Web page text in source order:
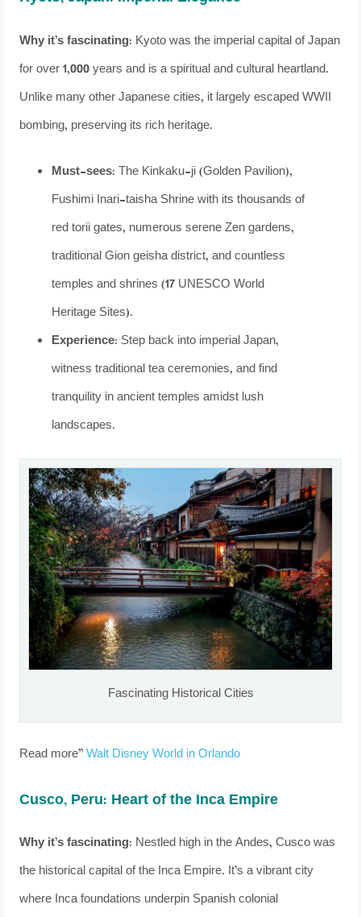
Why it’s fascinating: Kyoto was the imperial capital of Japan
for over 1,000 years and is a spiritual and cultural heartland.
Unlike many other Japanese cities, it largely escaped WWII
bombing, preserving its rich heritage.
Must-sees: The Kinkaku-ji (Golden Pavilion),
Fushimi Inari-taisha Shrine with its thousands of
red torii gates, numerous serene Zen gardens,
traditional Gion geisha district, and countless
temples and shrines (17 UNESCO World
Heritage Sites).
Experience: Step back into imperial Japan,
witness traditional tea ceremonies, and find
tranquility in ancient temples amidst lush
landscapes.
Fascinating Historical Cities
Read more”Walt Disney World in Orlando
Cusco, Peru: Heart of the Inca Empire
Why it’s fascinating: Nestled high in the Andes, Cusco was
the historical capital of the Inca Empire. It’s a vibrant city
where Inca foundations underpin Spanish colonial